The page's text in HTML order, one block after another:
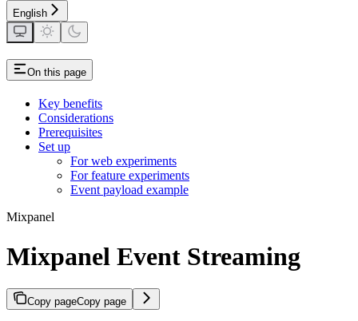
English
On this page
Key benefits
Considerations
Prerequisites
Set up
For web experiments
For feature experiments
Event payload example
Mixpanel
Mixpanel Event Streaming
Copy pageCopy page